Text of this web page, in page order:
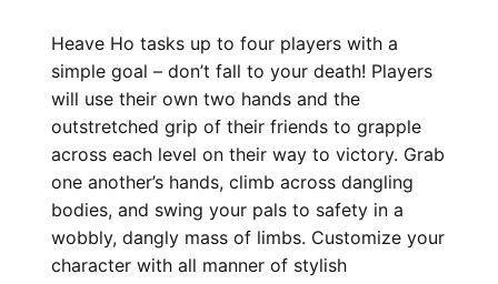
Heave Ho tasks up to four players with a
simple goal – don’t fall to your death! Players
will use their own two hands and the
outstretched grip of their friends to grapple
across each level on their way to victory. Grab
one another’s hands, climb across dangling
bodies, and swing your pals to safety in a
wobbly, dangly mass of limbs. Customize your
character with all manner of stylish